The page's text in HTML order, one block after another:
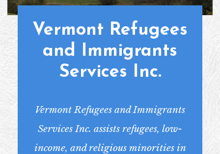
Vermont Refugees
and Immigrants
Services Inc.
Vermont Refugees and Immigrants
Services Inc. assists refugees, low-
income, and religious minorities in